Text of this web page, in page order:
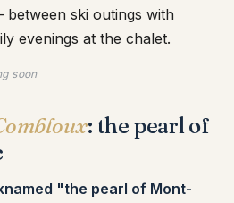
ski outings with
evenings at the chalet.
soon
: the pearl of
"the pearl of Mont-